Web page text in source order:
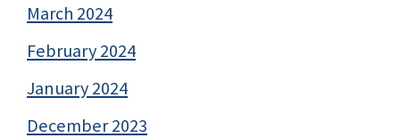
March 2024
February 2024
January 2024
December 2023